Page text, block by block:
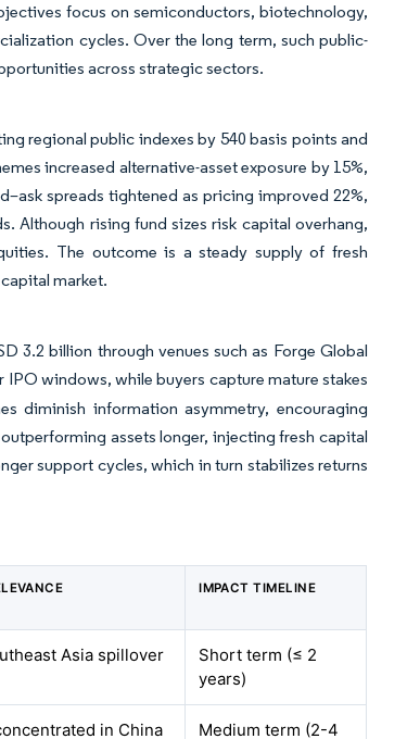
focus on semiconductors, biotechnology,
cycles. Over the long term, such public-
across strategic sectors.
regional public indexes by 540 basis points and
increased alternative-asset exposure by 15%,
spreads tightened as pricing improved 22%,
Although rising fund sizes risk capital overhang,
The outcome is a steady supply of fresh
market.
3.2 billion through venues such as Forge Global
windows, while buyers capture mature stakes
diminish information asymmetry, encouraging
assets longer, injecting fresh capital
support cycles, which in turn stabilizes returns
IMPACT TIMELINE
Asia spillover
Short term (≤ 2
years)
in China Medium term (2-4